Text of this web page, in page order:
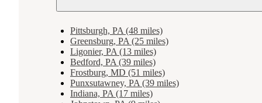
Pittsburgh, PA (48 miles)
Greensburg, PA (25 miles)
Ligonier, PA (13 miles)
Bedford, PA (39 miles)
Frostburg, MD (51 miles)
Punxsutawney, PA (39 miles)
Indiana, PA (17 miles)